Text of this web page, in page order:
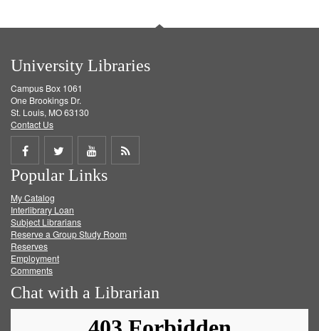
University Libraries
Campus Box 1061
One Brookings Dr.
St. Louis, MO 63130
Contact Us
Share
on
Facebook
Share
on
Twitter
Share
on
Get
Popular Links
My Catalog
Interlibrary Loan
Subject Librarians
Reserve a Group Study Room
Reserves
Employment
Comments
Chat with a Librarian